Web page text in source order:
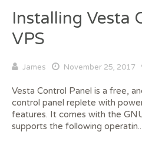
Installing Vesta
VPS
James November 25, 2017
Vesta Control Panel is a free,
control panel replete with
features. It comes with the
supports the following operatin...